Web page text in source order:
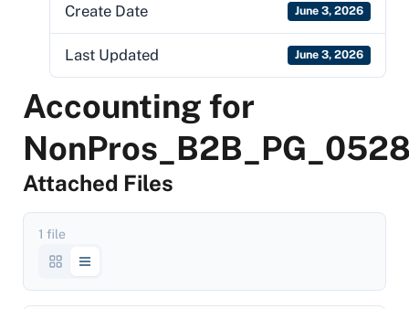
Create Date June 3, 2026
Last Updated June 3, 2026
Accounting for
Attached Files
1 file